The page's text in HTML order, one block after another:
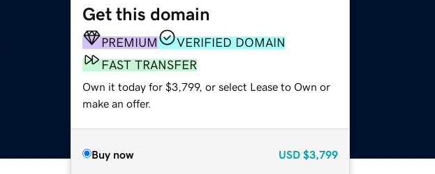
Get this domain
PREMIUM
VERIFIED DOMAIN
FAST TRANSFER
Own it today for $3,799, or select Lease to Own or
make an offer.
Buy now USD $3,799